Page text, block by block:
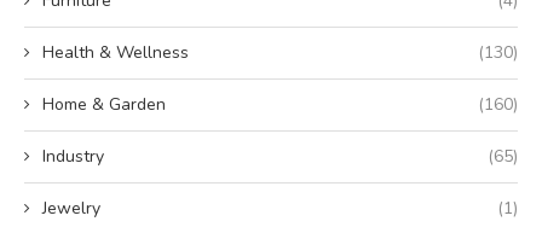
Health & Wellness (130)
Home & Garden (160)
Industry (65)
Jewelry (1)